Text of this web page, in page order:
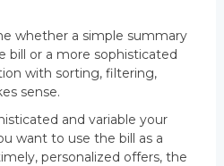
whether a simple summary
bill or a more sophisticated
with sorting, filtering,
sense.
and variable your
want to use the bill as a
personalized offers, the